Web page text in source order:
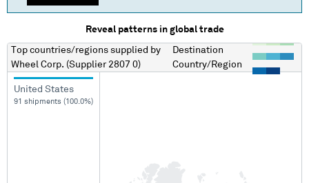
Reveal patterns in global trade
Top countries/regions supplied by
Wheel Corp. (Supplier 2807 0)
Destination
Country/Region
United States
91 shipments (100.0%)